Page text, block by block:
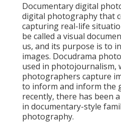
Documentary digital
digital photography that
capturing real-life
be called a visual
us, and its purpose is to
images. Docudrama
used in photojournalism,
photographers capture
to inform and inform the
recently, there has been
in documentary-style
photography.